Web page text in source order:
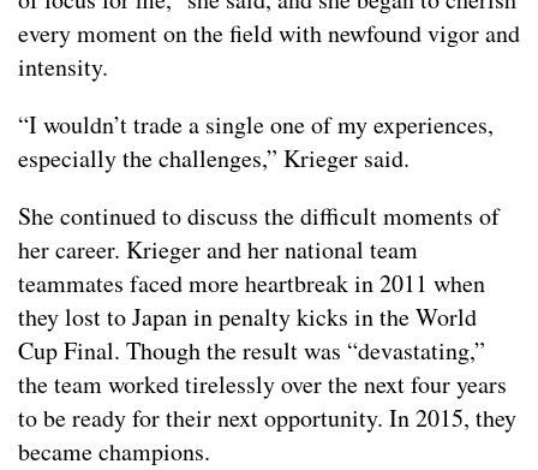
every moment on the field with newfound vigor and
intensity.
“I wouldn’t trade a single one of my experiences,
especially the challenges,” Krieger said.
She continued to discuss the difficult moments of
her career. Krieger and her national team
teammates faced more heartbreak in 2011 when
they lost to Japan in penalty kicks in the World
Cup Final. Though the result was “devastating,”
the team worked tirelessly over the next four years
to be ready for their next opportunity. In 2015, they
became champions.